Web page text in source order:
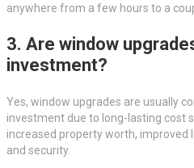
anywhere from a few hours to a
3. Are window
investment?
Yes, window upgrades are usually
investment due to long-lasting cost
increased property worth, improved
and security.